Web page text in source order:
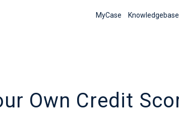
MyCase Knowledgebase
Own Credit